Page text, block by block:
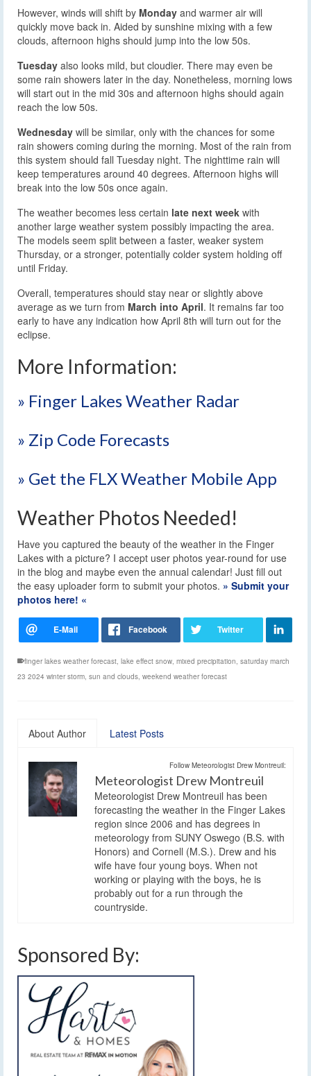
However, winds will shift by Monday and warmer air will
quickly move back in. Aided by sunshine mixing with a few
clouds, afternoon highs should jump into the low 50s.
Tuesday also looks mild, but cloudier. There may even be
some rain showers later in the day. Nonetheless, morning lows
will start out in the mid 30s and afternoon highs should again
reach the low 50s.
Wednesday will be similar, only with the chances for some
rain showers coming during the morning. Most of the rain from
this system should fall Tuesday night. The nighttime rain will
keep temperatures around 40 degrees. Afternoon highs will
break into the low 50s once again.
The weather becomes less certain late next week with
another large weather system possibly impacting the area.
The models seem split between a faster, weaker system
Thursday, or a stronger, potentially colder system holding off
until Friday.
Overall, temperatures should stay near or slightly above
average as we turn from March into April. It remains far too
early to have any indication how April 8th will turn out for the
eclipse.
More Information:
» Finger Lakes Weather Radar
» Zip Code Forecasts
» Get the FLX Weather Mobile App
Weather Photos Needed!
Have you captured the beauty of the weather in the Finger
Lakes with a picture? I accept user photos year-round for use
in the blog and maybe even the annual calendar! Just fill out
the easy uploader form to submit your photos. » Submit your
photos here! «
finger lakes weather forecast, lake effect snow, mixed precipitation, saturday march
23 2024 winter storm, sun and clouds, weekend weather forecast
About Author Latest Posts
Follow Meteorologist Drew Montreuil:
Meteorologist Drew Montreuil
Meteorologist Drew Montreuil has been
forecasting the weather in the Finger Lakes
region since 2006 and has degrees in
meteorology from SUNY Oswego (B.S. with
Honors) and Cornell (M.S.). Drew and his
wife have four young boys. When not
working or playing with the boys, he is
probably out for a run through the
countryside.
Sponsored By: